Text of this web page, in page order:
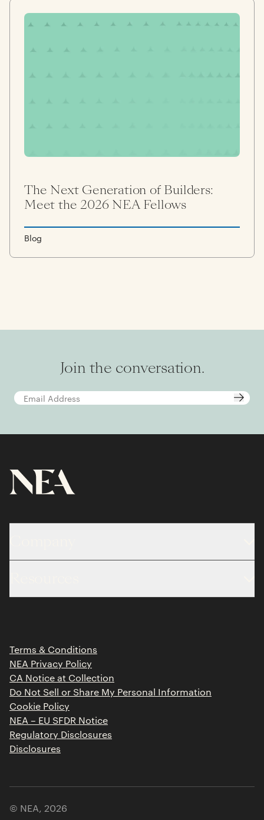
The Next Generation of Builders:
Meet the 2026 NEA Fellows
Blog
Join the conversation.
About
Contact
Limited Partner Login
Terms & Conditions
NEA Privacy Policy
CA Notice at Collection
Do Not Sell or Share My Personal Information
Cookie Policy
NEA – EU SFDR Notice
Regulatory Disclosures
Disclosures
© NEA, 2026